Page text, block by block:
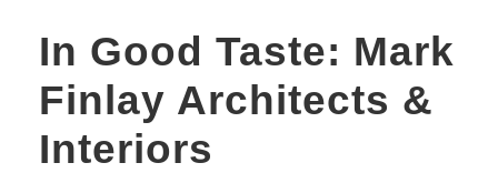
In Good Taste: Mark
Finlay Architects &
Interiors